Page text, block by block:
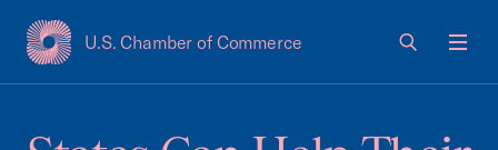
U.S. Chamber of Commerce
USCC Homepage